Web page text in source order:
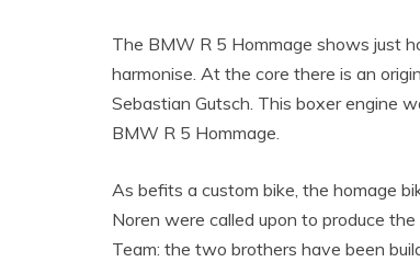
The BMW R 5 Hommage shows just
harmonise. At the core there is an
Sebastian Gutsch. This boxer engine
BMW R 5 Hommage.
As befits a custom bike, the homage
Noren were called upon to produce
Team: the two brothers have been